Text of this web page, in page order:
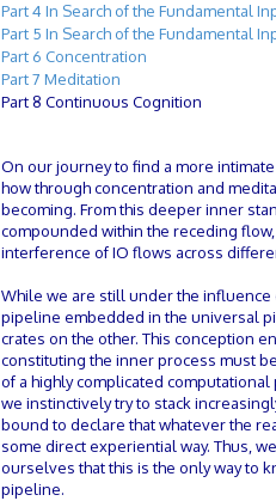
Part 4 In Search of the Fundamental
Part 5 In Search of the Fundamental
Part 6 Concentration
Part 7 Meditation
Part 8 Continuous Cognition
On our journey to find a more
how through concentration and
becoming. From this deeper inner
compounded within the receding
interference of IO flows across
While we are still under the
pipeline embedded in the universal
crates on the other. This conception
constituting the inner process must
of a highly complicated
we instinctively try to stack
bound to declare that whatever the
some direct experiential way. Thus,
ourselves that this is the only way to
pipeline.